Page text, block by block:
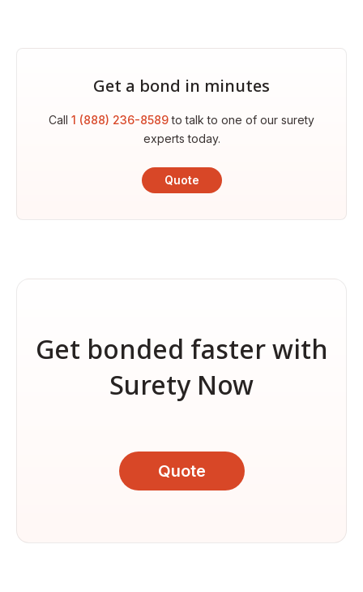
Get a bond in minutes
Call 1 (888) 236-8589to talk to one of our surety
experts today.
Quote
Get bonded faster with
Surety Now
Quote